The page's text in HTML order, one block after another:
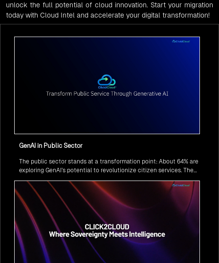
unlock the full potential of cloud innovation. Start your migration
today with Cloud Intel and accelerate your digital transformation!
GenAI in Public Sector
The public sector stands at a transformation point: About 64% are
exploring GenAI’s potential to revolutionize citizen services. The
question isn’t if, but how to implement it securely and effectively.